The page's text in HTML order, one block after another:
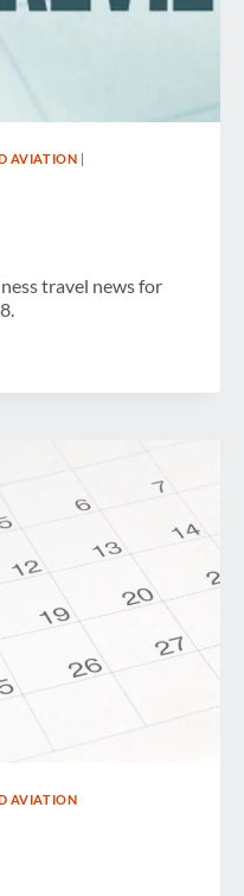
AVIATION |
travel news for
AVIATION